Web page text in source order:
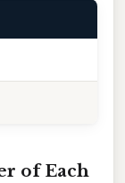
of Each